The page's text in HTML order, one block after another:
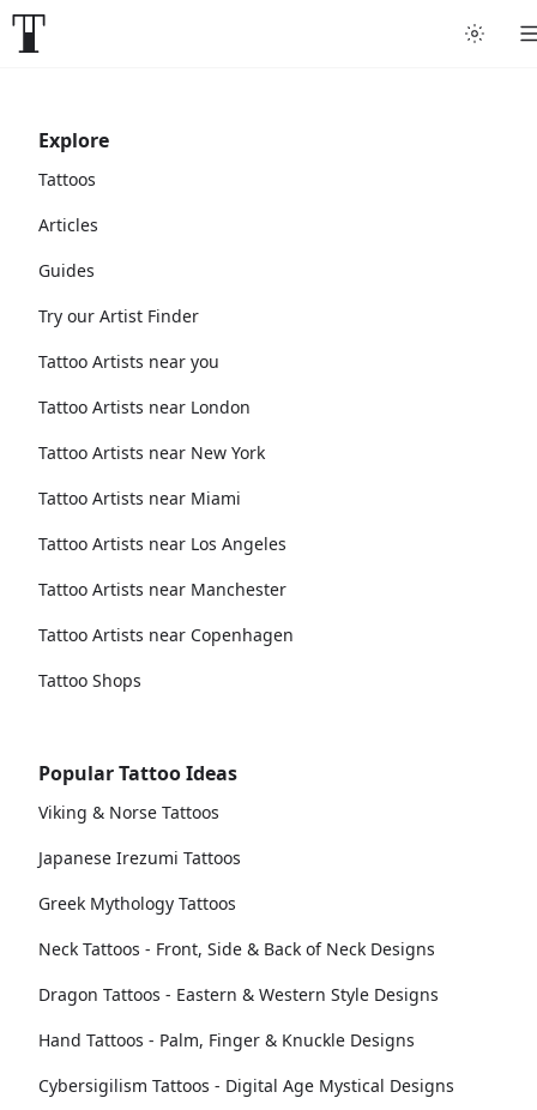
Explore
Tattoos
Articles
Guides
Try our Artist Finder
Tattoo Artists near you
Tattoo Artists near London
Tattoo Artists near New York
Tattoo Artists near Miami
Tattoo Artists near Los Angeles
Tattoo Artists near Manchester
Tattoo Artists near Copenhagen
Tattoo Shops
Popular Tattoo Ideas
Viking & Norse Tattoos
Japanese Irezumi Tattoos
Greek Mythology Tattoos
Neck Tattoos - Front, Side & Back of Neck Designs
Dragon Tattoos - Eastern & Western Style Designs
Hand Tattoos - Palm, Finger & Knuckle Designs
Cybersigilism Tattoos - Digital Age Mystical Designs